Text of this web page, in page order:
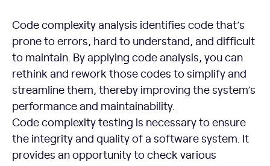
Code complexity analysis identifies code that’s
prone to errors, hard to understand, and difficult
to maintain. By applying code analysis, you can
rethink and rework those codes to simplify and
streamline them, thereby improving the system’s
performance and maintainability.
Code complexity testing is necessary to ensure
the integrity and quality of a software system. It
provides an opportunity to check various